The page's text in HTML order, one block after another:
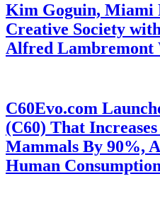
Kim Goguin, Miami
Creative Society
Alfred Lambremont
C60Evo.com
(C60) That
Mammals By 90%,
Human Consumption